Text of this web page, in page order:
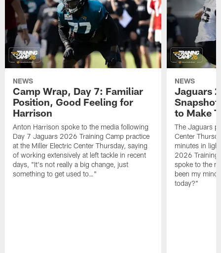
NEWS
Camp Wrap, Day 7: Familiar
Position, Good Feeling for
Harrison
Anton Harrison spoke to the media following
Day 7 Jaguars 2026 Training Camp practice
at the Miller Electric Center Thursday, saying
of working extensively at left tackle in recent
days, "It's not really a big change, just
something to get used to…"
NEWS
Jaguars
to Make
The Jaguars
Center
minutes in
2026 Training
spoke to the
been my
today?"